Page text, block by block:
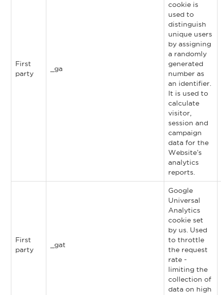
First
party
_ga
cookie is
used to
distinguish
unique users
by assigning
a randomly
generated
number as
an identifier.
It is used to
calculate
visitor,
session and
campaign
data for the
Website’s
analytics
reports.
First
party
_gat
Google
Universal
Analytics
cookie set
by us. Used
to throttle
the request
rate -
limiting the
collection of
data on high